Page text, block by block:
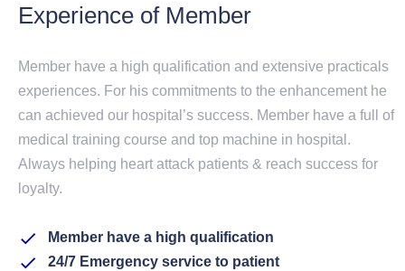
Experience of Member
Member have a high qualification and extensive practicals
experiences. For his commitments to the enhancement he
can achieved our hospital’s success. Member have a full of
medical training course and top machine in hospital.
Always helping heart attack patients & reach success for
loyalty.
Member have a high qualification
24/7 Emergency service to patient